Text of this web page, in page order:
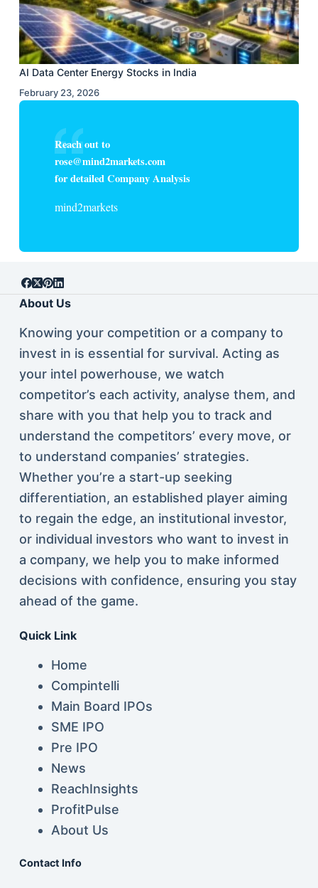
AI Data Center Energy Stocks in India
February 23, 2026
Reach out to
rose@mind2markets.com
for detailed Company Analysis
mind2markets
About Us
Knowing your competition or a company to
invest in is essential for survival. Acting as
your intel powerhouse, we watch
competitor’s each activity, analyse them, and
share with you that help you to track and
understand the competitors’ every move, or
to understand companies’ strategies.
Whether you’re a start-up seeking
differentiation, an established player aiming
to regain the edge, an institutional investor,
or individual investors who want to invest in
a company, we help you to make informed
decisions with confidence, ensuring you stay
ahead of the game.
Quick Link
Home
Compintelli
Main Board IPOs
SME IPO
Pre IPO
News
ReachInsights
ProfitPulse
About Us
Contact Info